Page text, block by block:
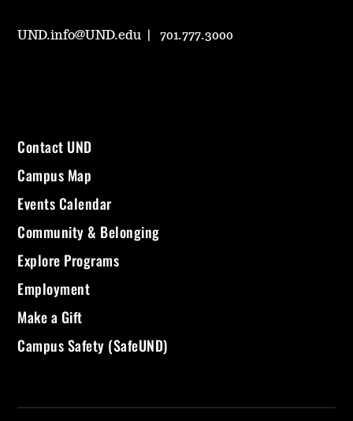
UND.info@UND.edu 701.777.3000
Contact UND
Campus Map
Events Calendar
Community & Belonging
Explore Programs
Employment
Make a Gift
Campus Safety (SafeUND)